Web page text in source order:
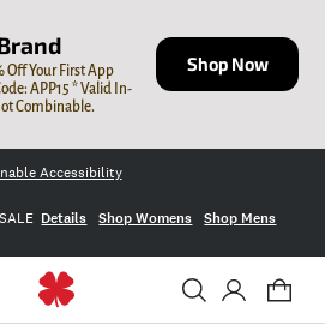
Off Your First App
APP15 * Valid In-
Combinable.
Shop Now
Accessibility
Details Shop Womens Shop Mens